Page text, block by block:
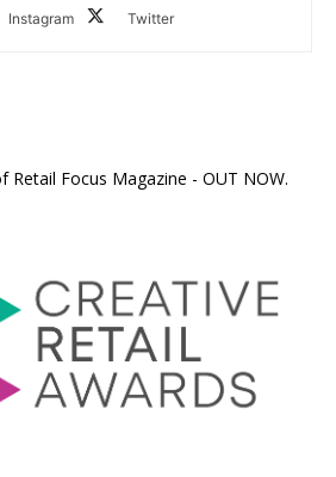
Instagram Twitter
Retail Focus Magazine - OUT NOW.